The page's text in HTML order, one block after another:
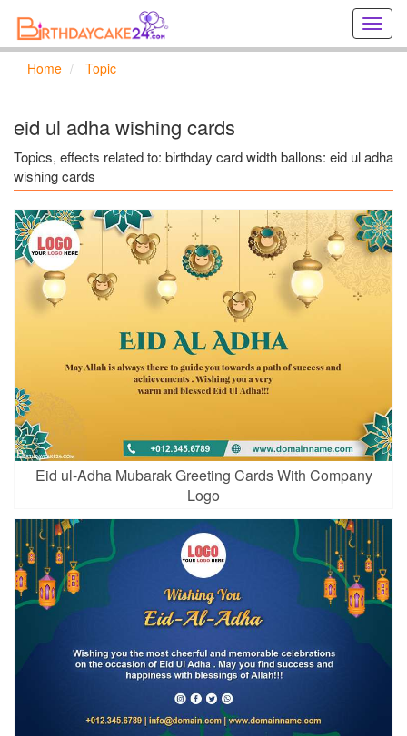
online
Home Topic
eid ul adha wishing cards
Topics, effects related to: birthday card width ballons: eid ul adha
wishing cards
Eid ul-Adha Mubarak Greeting Cards With Company
Logo